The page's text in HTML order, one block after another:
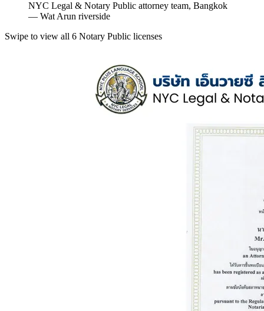
NYC Legal & Notary Public attorney team, Bangkok
— Wat Arun riverside
Swipe to view all 6 Notary Public licenses